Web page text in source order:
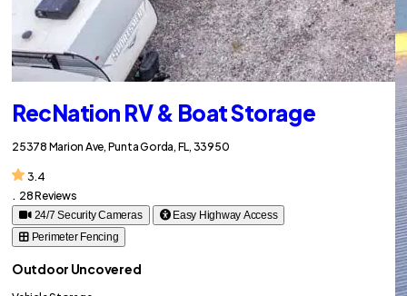
RecNation RV & Boat Storage
25378 Marion Ave, Punta Gorda, FL, 33950
3.4
. 28 Reviews
24/7 Security Cameras
Easy Highway Access
Perimeter Fencing
Outdoor Uncovered